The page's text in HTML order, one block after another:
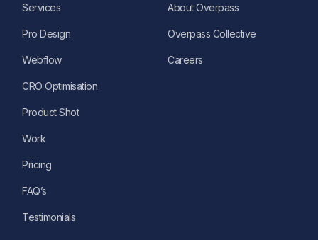
Services
Pro Design
Webflow
CRO Optimisation
Product Shot
Work
Pricing
FAQ’s
Testimonials
About Overpass
Overpass Collective
Careers